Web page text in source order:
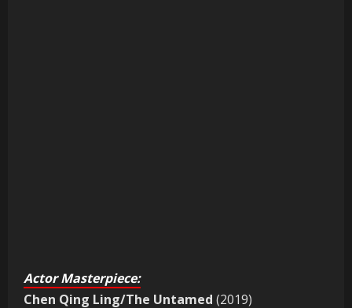
Actor Masterpiece:
Chen Qing Ling/The Untamed (2019)